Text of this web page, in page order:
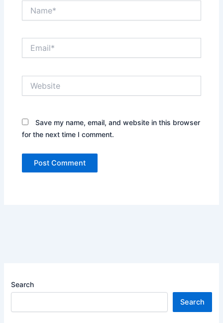
Save my name, email, and website in this browser
for the next time I comment.
Search
Search